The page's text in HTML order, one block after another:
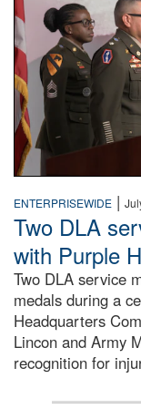
ENTERPRISEWIDE |
Two DLA
with Purple
Two DLA service
medals during a
Headquarters
Lincon and Army
recognition for